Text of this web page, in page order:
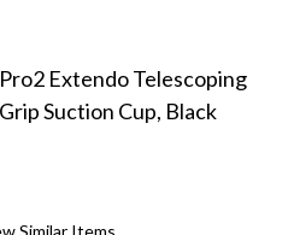
Extendo Telescoping
Suction Cup, Black